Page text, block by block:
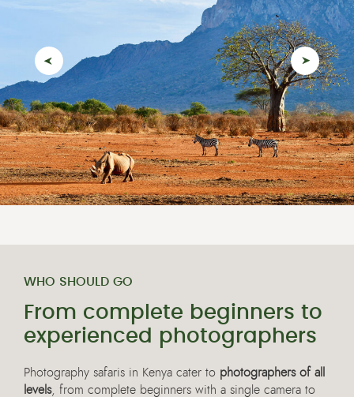
WHO SHOULD GO
From complete beginners to
experienced photographers
Photography safaris in Kenya cater to photographers of all
levels, from complete beginners with a single camera to